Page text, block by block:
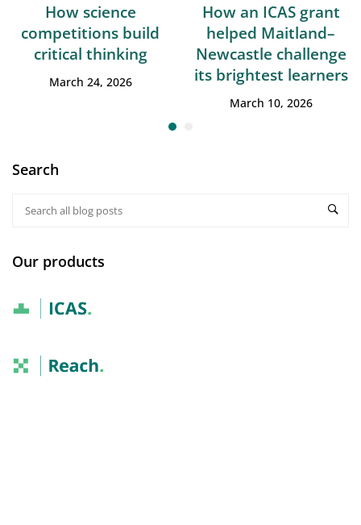
How science
competitions build
critical thinking
March 24, 2026
How an ICAS grant
helped Maitland–
Newcastle challenge
its brightest learners
March 10, 2026
Search
Our products